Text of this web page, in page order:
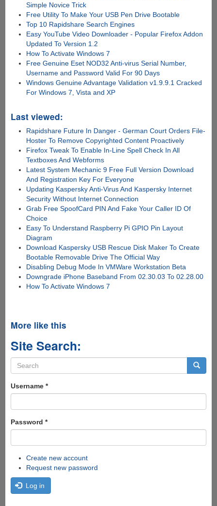
Simple Novice Trick
Free Utility To Make Your USB Pen Drive Bootable
Top 10 Rapidshare Search Engines
Easy YouTube Video Downloader - Popular Firefox Addon
Updated To Version 1.2
How To Activate Windows 7
Free Genuine Eset NOD32 Anti-virus Serial Number,
Username and Password Valid For 90 Days
Windows Genuine Advantage Validation v1.9.9.1 Cracked
For Windows 7, Vista and XP
Last viewed:
Rapidshare Future In Danger - German Court Orders File-
Hoster To Remove Copyrighted Content Proactively
Firefox Tweak To Enable In-Line Spell Check In All
Textboxes And Webforms
Latest System Mechanic 9 Free Full Version Download
And Registration Key For Everyone
Updating Kaspersky Anti-Virus And Kaspersky Internet
Security Without Internet Connection
Grab Free SpoofCard PIN And Fake Your Caller ID Of
Choice
Easy To Understand Raspberry Pi GPIO Pin Layout
Diagram
Download Kaspersky USB Rescue Disk Maker To Create
Bootable Removable Drive The Official Way
Disabling Debug Mode In VMWare Workstation Beta
Downgrade iPhone Baseband From 02.30.03 To 02.28.00
How To Activate Windows 7
More like this
Site Search:
Search
form
Username *
Password *
Create new account
Request new password
Log in